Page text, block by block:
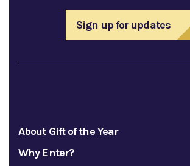
Sign up for updates
About Gift of the Year
Why Enter?